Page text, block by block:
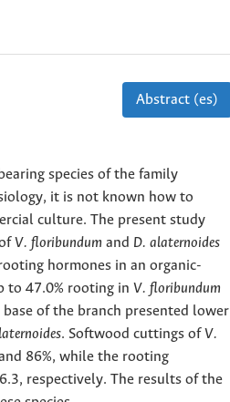
Abstract (es)
species of the family
it is not known how to
culture. The present study
V. floribundum and D. alaternoides
hormones in an organic-
to 47.0% rooting in V. floribundum
of the branch presented lower
. Softwood cuttings ofV.
86%, while the rooting
respectively. The results of the